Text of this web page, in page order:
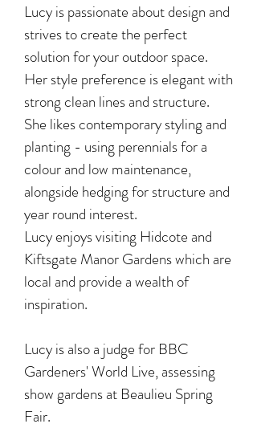
Lucy is passionate about design and
strives to create the perfect
solution for your outdoor space.
Her style preference is elegant with
strong clean lines and structure.
She likes contemporary styling and
planting - using perennials for a
colour and low maintenance,
alongside hedging for structure and
year round interest.
Lucy enjoys visiting Hidcote and
Kiftsgate Manor Gardens which are
local and provide a wealth of
inspiration.
Lucy is also a judge for BBC
Gardeners' World Live, assessing
show gardens at Beaulieu Spring
Fair.